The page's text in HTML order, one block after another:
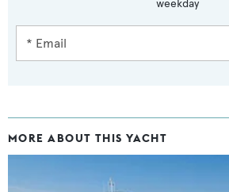
weekday
MORE ABOUT THIS YACHT